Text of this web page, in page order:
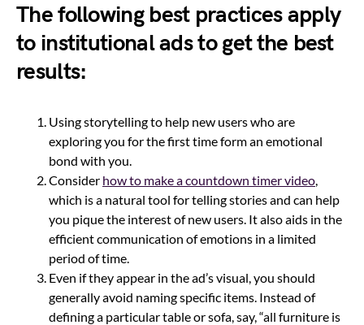
The following best practices apply
to institutional ads to get the best
results:
Using storytelling to help new users who are
exploring you for the first time form an emotional
bond with you.
Consider how to make a countdown timer video,
which is a natural tool for telling stories and can help
you pique the interest of new users. It also aids in the
efficient communication of emotions in a limited
period of time.
Even if they appear in the ad’s visual, you should
generally avoid naming specific items. Instead of
defining a particular table or sofa, say, “all furniture is